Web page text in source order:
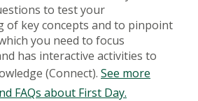
to test your
of key concepts and to pinpoint
you need to focus
has interactive activities to
(Connect). See more
FAQs about First Day.